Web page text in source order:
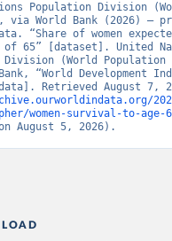
Population Division
via World Bank (2026) –
“Share of women
65” [dataset]. United
Division (World Population
“World Development
women-survival-to-age-
August 5, 2026).